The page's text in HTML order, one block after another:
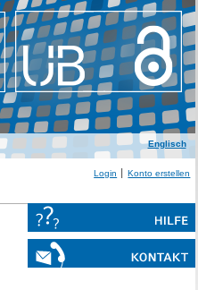
Englisch
Login Konto erstellen